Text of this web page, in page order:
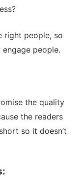
right people, so
people.
the quality
the readers
so it doesn’t